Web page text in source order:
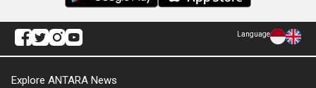
Language
Explore ANTARA News